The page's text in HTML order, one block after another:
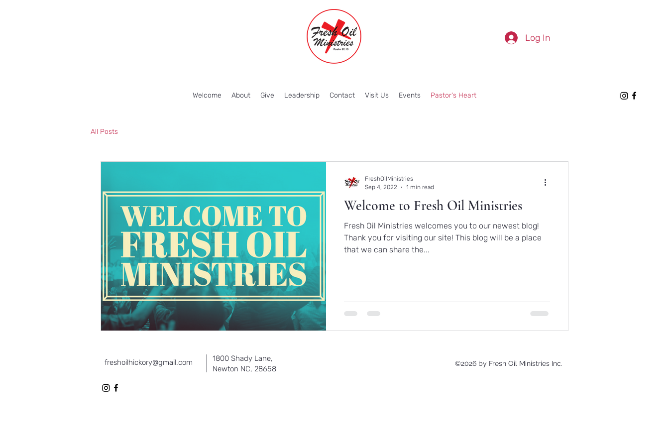
Log In
Welcome About Give Leadership Contact Visit Us Events Pastor's Heart
All Posts
Welcome to Fresh Oil Ministries
Fresh Oil Ministries welcomes you to our newest blog!
Thank you for visiting our site! This blog will be a place
that we can share the...
FreshOilMinistries
Sep 4, 2022
1 min read
freshoilhickory@gmail.com
1800 Shady Lane,
Newton NC, 28658
©2026 by Fresh Oil Ministries Inc.